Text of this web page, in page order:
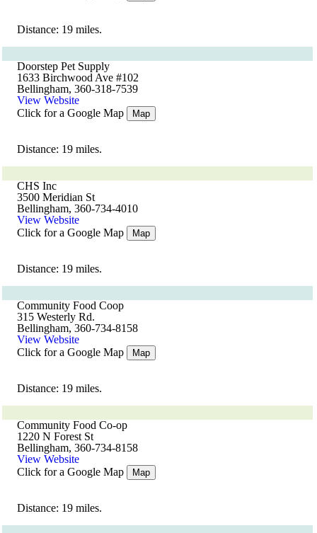
Distance: 19 miles.
Doorstep Pet Supply
1633 Birchwood Ave #102
Bellingham, 360-318-7539
View Website
Click for a Google Map
Map
Distance: 19 miles.
CHS Inc
3500 Meridian St
Bellingham, 360-734-4010
View Website
Click for a Google Map
Map
Distance: 19 miles.
Community Food Coop
315 Westerly Rd.
Bellingham, 360-734-8158
View Website
Click for a Google Map
Map
Distance: 19 miles.
Community Food Co-op
1220 N Forest St
Bellingham, 360-734-8158
View Website
Click for a Google Map
Map
Distance: 19 miles.